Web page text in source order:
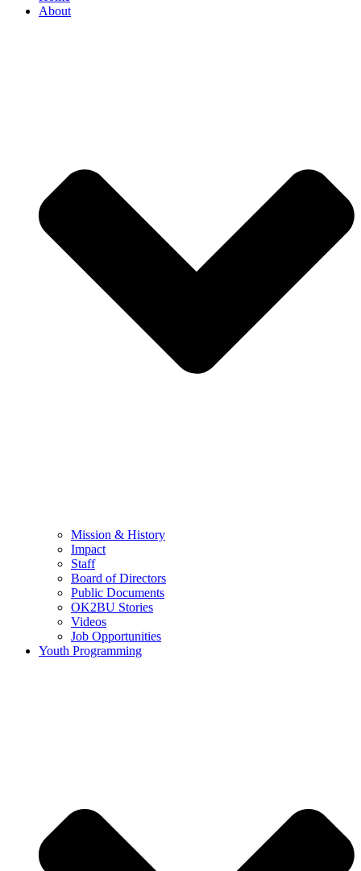
About
Mission & History
Impact
Staff
Board of Directors
Public Documents
OK2BU Stories
Videos
Job Opportunities
Youth Programming